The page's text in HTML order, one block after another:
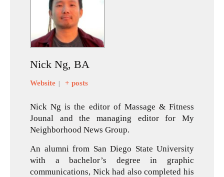
Nick Ng, BA
Website + posts
Nick Ng is the editor of Massage & Fitness
Jounal and the managing editor for My
Neighborhood News Group.
An alumni from San Diego State University
with a bachelor’s degree in graphic
communications, Nick had also completed his